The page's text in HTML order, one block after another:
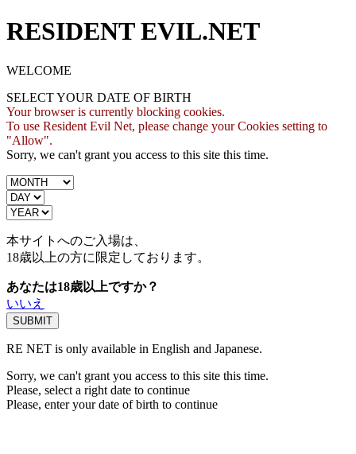
RESIDENT EVIL.NET
WELCOME
SELECT YOUR DATE OF BIRTH
Your browser is currently blocking cookies.
To use Resident Evil Net, please change your Cookies setting to
"Allow".
Sorry, we can't grant you access to this site this time.
本サイトへのご入場は、
18歳以上の方に限定しております。
あなたは18歳以上ですか？
いいえ
RE NET is only available in English and Japanese.
Sorry, we can't grant you access to this site this time.
Please, select a right date to continue
Please, enter your date of birth to continue